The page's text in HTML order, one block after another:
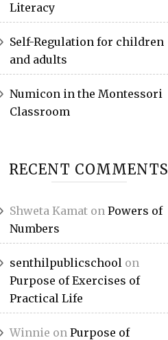
Literacy
Self-Regulation for children
and adults
Numicon in the Montessori
Classroom
RECENT COMMENTS
Shweta Kamaton Powers of
Numbers
senthilpublicschoolon
Purpose of Exercises of
Practical Life
Winnie on Purpose of